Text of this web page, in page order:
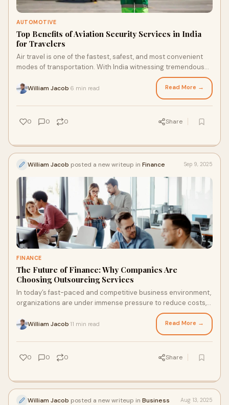
AUTOMOTIVE
Top Benefits of Aviation Security Services in India
for Travelers
Air travel is one of the fastest, safest, and most convenient
modes of transportation. With India witnessing tremendous
William Jacob 6 min read Read More →
0 0 0 Share
William Jacob posted a new writeup in Finance Sep 9, 2025
FINANCE
The Future of Finance: Why Companies Are
Choosing Outsourcing Services
In today’s fast-paced and competitive business environment,
organizations are under immense pressure to reduce costs,
William Jacob 11 min read Read More →
0 0 0 Share
William Jacob posted a new writeup in Business Aug 13, 2025